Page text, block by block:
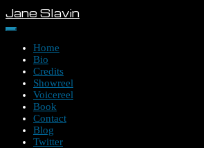
Skip
to
content
Jane Slavin
Home
Bio
Credits
Showreel
Voicereel
Book
Contact
Blog
Twitter